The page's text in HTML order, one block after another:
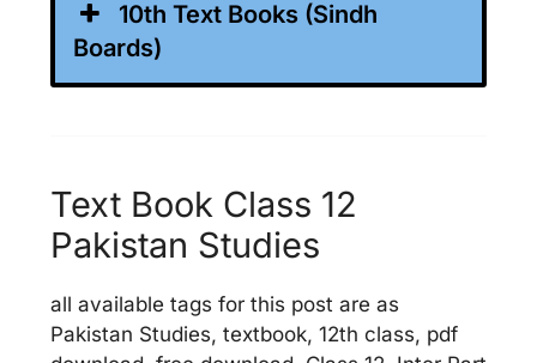
10th Text Books (Sindh
Boards)
Text Book Class 12
Pakistan Studies
all available tags for this post are as
Pakistan Studies, textbook, 12th class, pdf